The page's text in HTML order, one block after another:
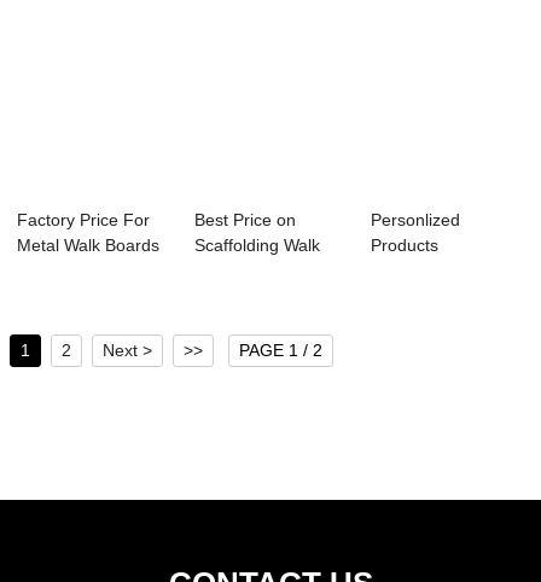
Factory Price For
Metal Walk Boards
Best Price on
Scaffolding Walk
Personlized
Products
1 2 Next > >> PAGE 1 / 2